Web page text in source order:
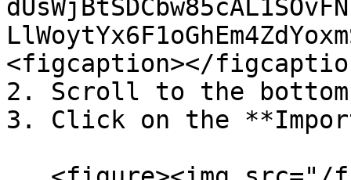
<figcaption></
2. Scroll to the
3. Click on the